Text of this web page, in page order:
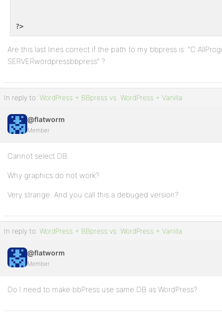
?>
Are this last lines correct if the path to my bbpress is:
SERVERwordpressbbpress” ?
In reply to: WordPress + BBpress vs. WordPress + Vanilla
@flatworm
Member
Cannot select DB.
Why graphics do not work?
Very strange. And you call this a debuged version?
In reply to: WordPress + BBpress vs. WordPress + Vanilla
@flatworm
Member
Do I need to make bbPress use same DB as WordPress?